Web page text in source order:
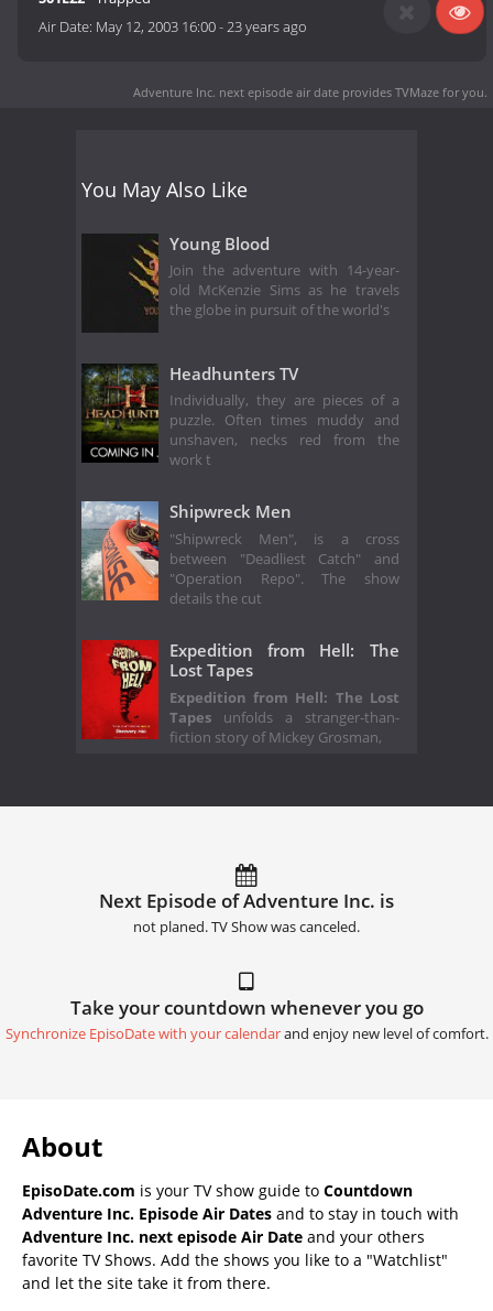
Air Date: May 12, 2003 16:00-23 years ago
Adventure Inc. next episode air date provides TVMaze for you.
You May Also Like
Young Blood
Join the adventure with 14-year-
old McKenzie Sims as he travels
the globe in pursuit of the world's
Headhunters TV
Individually, they are pieces of a
puzzle. Often times muddy and
unshaven, necks red from the
work t
Shipwreck Men
"Shipwreck Men", is a cross
between "Deadliest Catch" and
"Operation Repo". The show
details the cut
Expedition from Hell: The
Lost Tapes
Expedition from Hell: The Lost
Tapes unfolds a stranger-than-
fiction story of Mickey Grosman,
Next Episode of Adventure Inc. is
not planed. TV Show was canceled.
Take your countdown whenever you go
Synchronize EpisoDate with your calendarand enjoy new level of comfort.
About
EpisoDate.com is your TV show guide to Countdown
Adventure Inc. Episode Air Dates and to stay in touch with
Adventure Inc. next episode Air Date and your others
favorite TV Shows. Add the shows you like to a "Watchlist"
and let the site take it from there.